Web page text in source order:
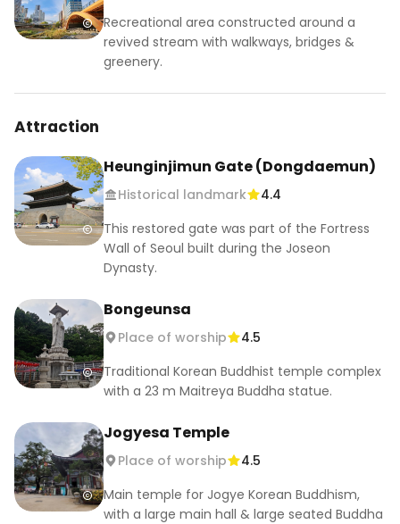
11:00 AM to 7:00 PM, traditional cultural events in
front of Jogyesa Temple
7:00 to 9:00 PM, Yeondeungnori final celebration
near Jogyesa
Go early if you want to see the temple lanterns
parade. Use the subway, since road closures and
bus diversions are expected around Jongno
during the main parade.
📍Jogyesa Temple / 조계사
55 Ujeongguk-ro, Jongno-gu, Seoul
#LotusLanternFestival #Yeondeunghoe
#SeoulFestival #VisitSeoul #KoreaTravel
Recreational area constructed around a
revived stream with walkways, bridges &
greenery.
Attraction
Heunginjimun Gate (Dongdaemun)
Historical landmark
4.4
This restored gate was part of the Fortress
Wall of Seoul built during the Joseon
Dynasty.
Bongeunsa
Place of worship
4.5
Traditional Korean Buddhist temple complex
with a 23 m Maitreya Buddha statue.
Jogyesa Temple
Place of worship
4.5
Main temple for Jogye Korean Buddhism,
with a large main hall & large seated Buddha